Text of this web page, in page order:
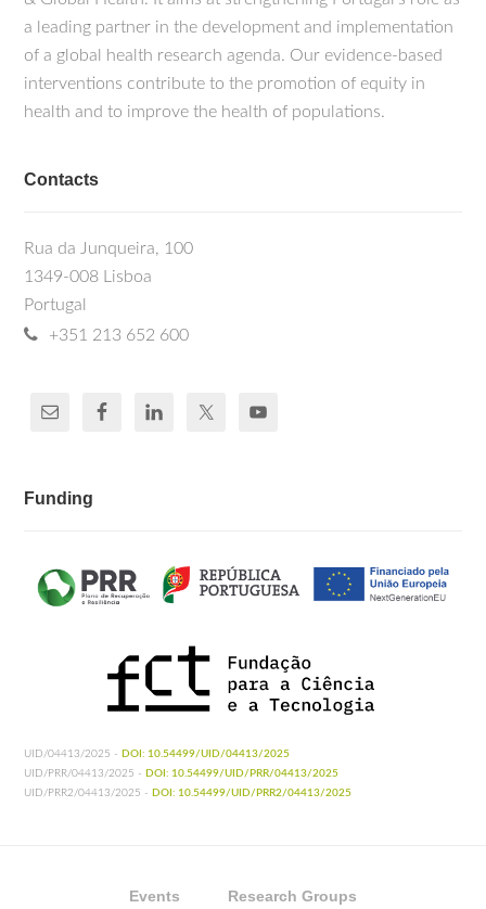
a leading partner in the development and implementation
of a global health research agenda. Our evidence-based
interventions contribute to the promotion of equity in
health and to improve the health of populations.
Contacts
Rua da Junqueira, 100
1349-008 Lisboa
Portugal
+351 213 652 600
Funding
UID/04413/2025 - DOI: 10.54499/UID/04413/2025
UID/PRR/04413/2025 - DOI: 10.54499/UID/PRR/04413/2025
UID/PRR2/04413/2025 - DOI: 10.54499/UID/PRR2/04413/2025
Events Research Groups